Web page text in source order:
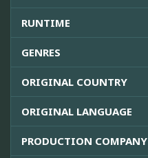
RUNTIME
GENRES
ORIGINAL COUNTRY
ORIGINAL LANGUAGE
PRODUCTION COMPANY